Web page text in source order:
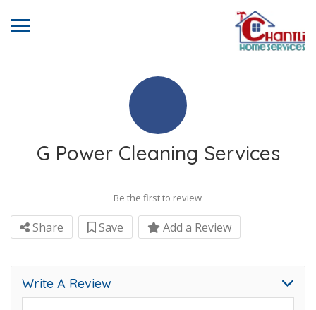
G Power Cleaning Services
Be the first to review
Share Save Add a Review
Write A Review